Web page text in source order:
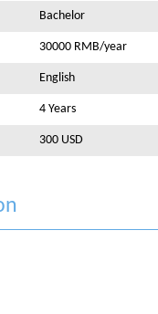
Bachelor
30000 RMB/year
English
4 Years
300 USD